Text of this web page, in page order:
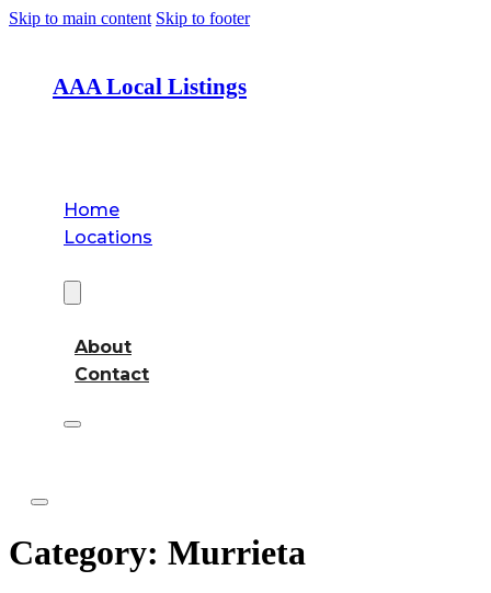
Skip to main content Skip to footer
AAA Local Listings
Home
Locations
About
Contact
Category: Murrieta